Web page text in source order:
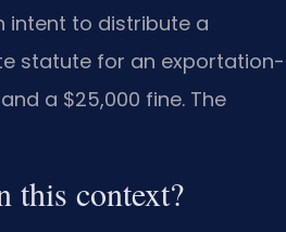
intent to distribute a
statute for an exportation-
a $25,000 fine. The
this context?